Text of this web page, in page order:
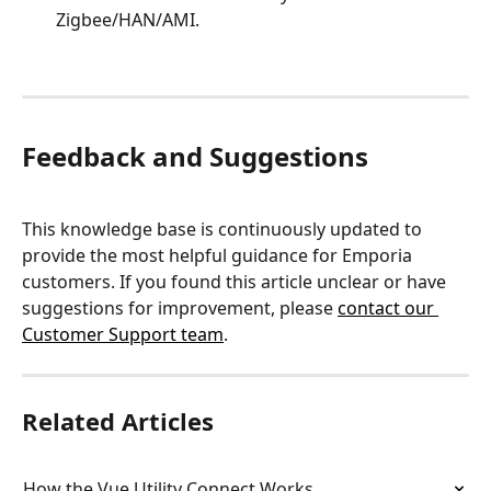
Zigbee/HAN/AMI.
Feedback and Suggestions
This knowledge base is continuously updated to
provide the most helpful guidance for Emporia
customers. If you found this article unclear or have
suggestions for improvement, please contact our
Customer Support team.
Related Articles